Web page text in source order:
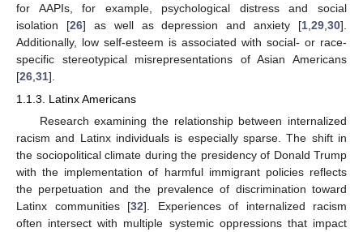
for AAPIs, for example, psychological distress and social
isolation [26] as well as depression and anxiety [1 29 30].
Additionally, low self-esteem is associated with social- or race-
specific stereotypical misrepresentations of Asian Americans
[26 31].
1.1.3. Latinx Americans
Research examining the relationship between internalized
racism and Latinx individuals is especially sparse. The shift in
the sociopolitical climate during the presidency of Donald Trump
with the implementation of harmful immigrant policies reflects
the perpetuation and the prevalence of discrimination toward
Latinx communities [32]. Experiences of internalized racism
often intersect with multiple systemic oppressions that impact